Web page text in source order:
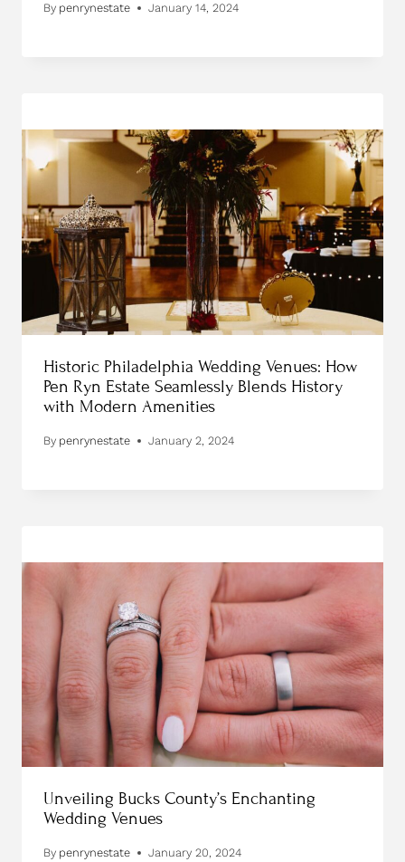
By penrynestate January 14, 2024
Historic Philadelphia Wedding Venues: How
Pen Ryn Estate Seamlessly Blends History
with Modern Amenities
By penrynestate January 2, 2024
Unveiling Bucks County’s Enchanting
Wedding Venues
By penrynestate January 20, 2024